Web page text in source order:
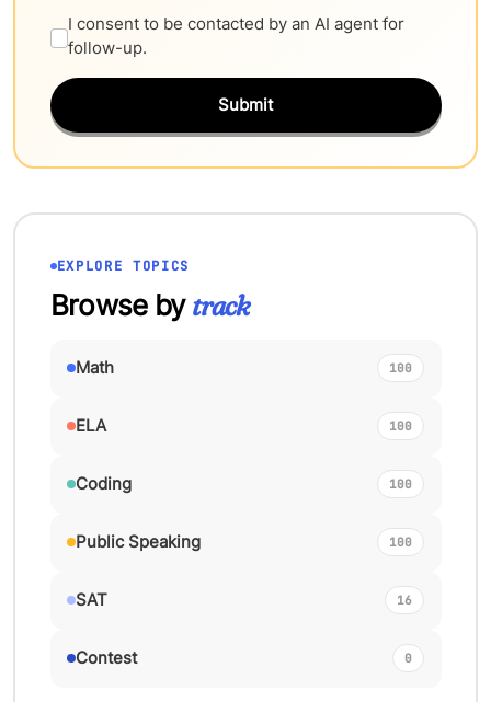
I consent to be contacted by an AI agent for
follow-up.
Submit
EXPLORE TOPICS
Browse bytrack
Math 100
ELA 100
Coding 100
Public Speaking 100
SAT 16
Contest 0